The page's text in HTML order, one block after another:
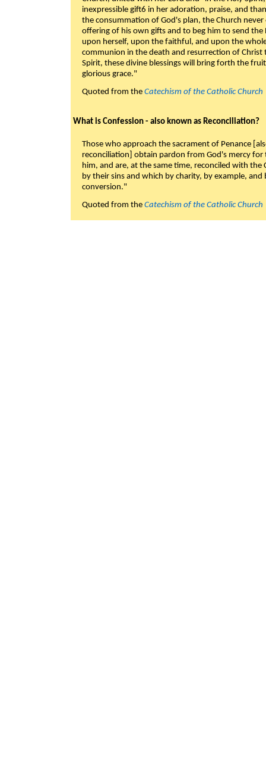
inexpressible gift6 in her adoration, praise, and
the consummation of God's plan, the Church
offering of his own gifts and to beg him to send
upon herself, upon the faithful, and upon the
communion in the death and resurrection of
Spirit, these divine blessings will bring forth the
glorious grace."
Quoted from the Catechism of the Catholic Church
What is Confession - also known as Reconciliation?
Those who approach the sacrament of Penance
reconciliation] obtain pardon from God's mercy
him, and are, at the same time, reconciled with
by their sins and which by charity, by example,
conversion."
Quoted from the Catechism of the Catholic Church